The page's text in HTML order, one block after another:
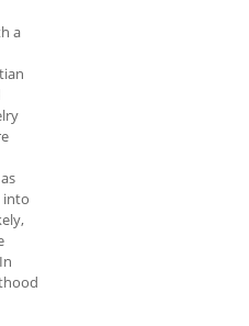
a
into